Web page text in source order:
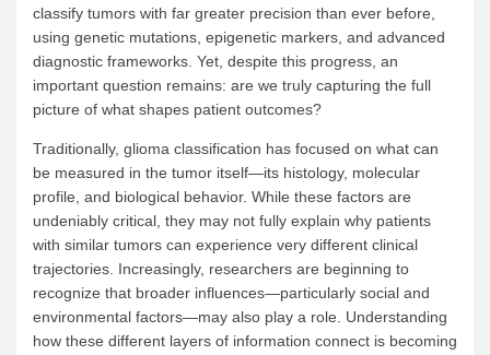
classify tumors with far greater precision than ever before,
using genetic mutations, epigenetic markers, and advanced
diagnostic frameworks. Yet, despite this progress, an
important question remains: are we truly capturing the full
picture of what shapes patient outcomes?
Traditionally, glioma classification has focused on what can
be measured in the tumor itself—its histology, molecular
profile, and biological behavior. While these factors are
undeniably critical, they may not fully explain why patients
with similar tumors can experience very different clinical
trajectories. Increasingly, researchers are beginning to
recognize that broader influences—particularly social and
environmental factors—may also play a role. Understanding
how these different layers of information connect is becoming